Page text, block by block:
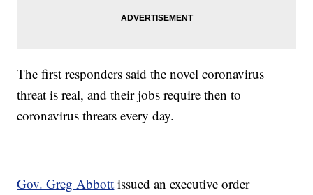
The first responders said the novel coronavirus
threat is real, and their jobs require then to
coronavirus threats every day.
Gov. Greg Abbott issued an executive order